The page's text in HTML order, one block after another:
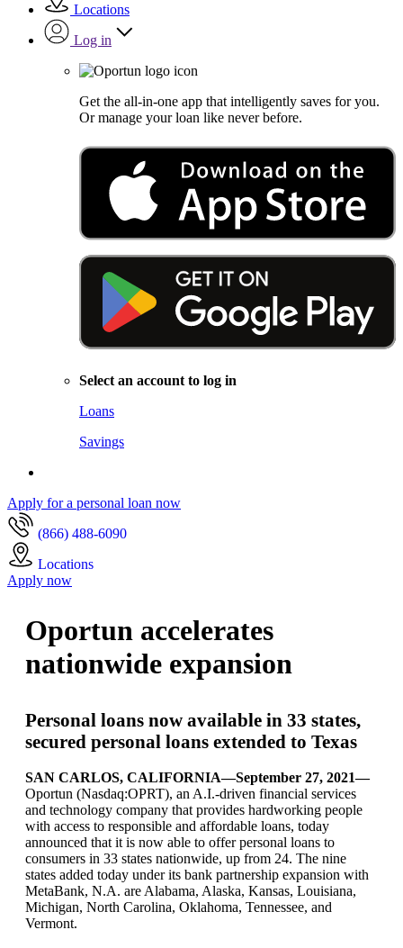
Locations
Log in
Get the all-in-one app that intelligently saves for you.
Or manage your loan like never before.
Select an account to log in
Loans
Savings
Apply for a personal loan now
(866) 488-6090
Locations
Apply now
Oportun accelerates
nationwide expansion
Personal loans now available in 33 states,
secured personal loans extended to Texas
SAN CARLOS, CALIFORNIA—September 27, 2021—
Oportun (Nasdaq:OPRT), an A.I.-driven financial services
and technology company that provides hardworking people
with access to responsible and affordable loans, today
announced that it is now able to offer personal loans to
consumers in 33 states nationwide, up from 24. The nine
states added today under its bank partnership expansion with
MetaBank, N.A. are Alabama, Alaska, Kansas, Louisiana,
Michigan, North Carolina, Oklahoma, Tennessee, and
Vermont.